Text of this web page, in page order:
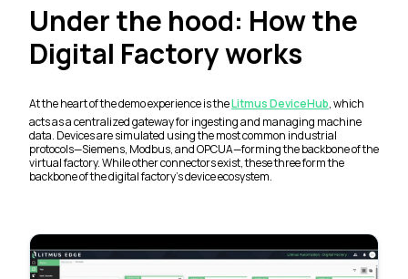
Under the hood: How the
Digital Factory works
At the heart of the demo experience is theLitmus DeviceHub, which
acts as a centralized gateway for ingesting and managing machine
data. Devices are simulated using the most common industrial
protocols—Siemens, Modbus, and OPCUA—forming the backbone of the
virtual factory. While other connectors exist, these three form the
backbone of the digital factory’s device ecosystem.